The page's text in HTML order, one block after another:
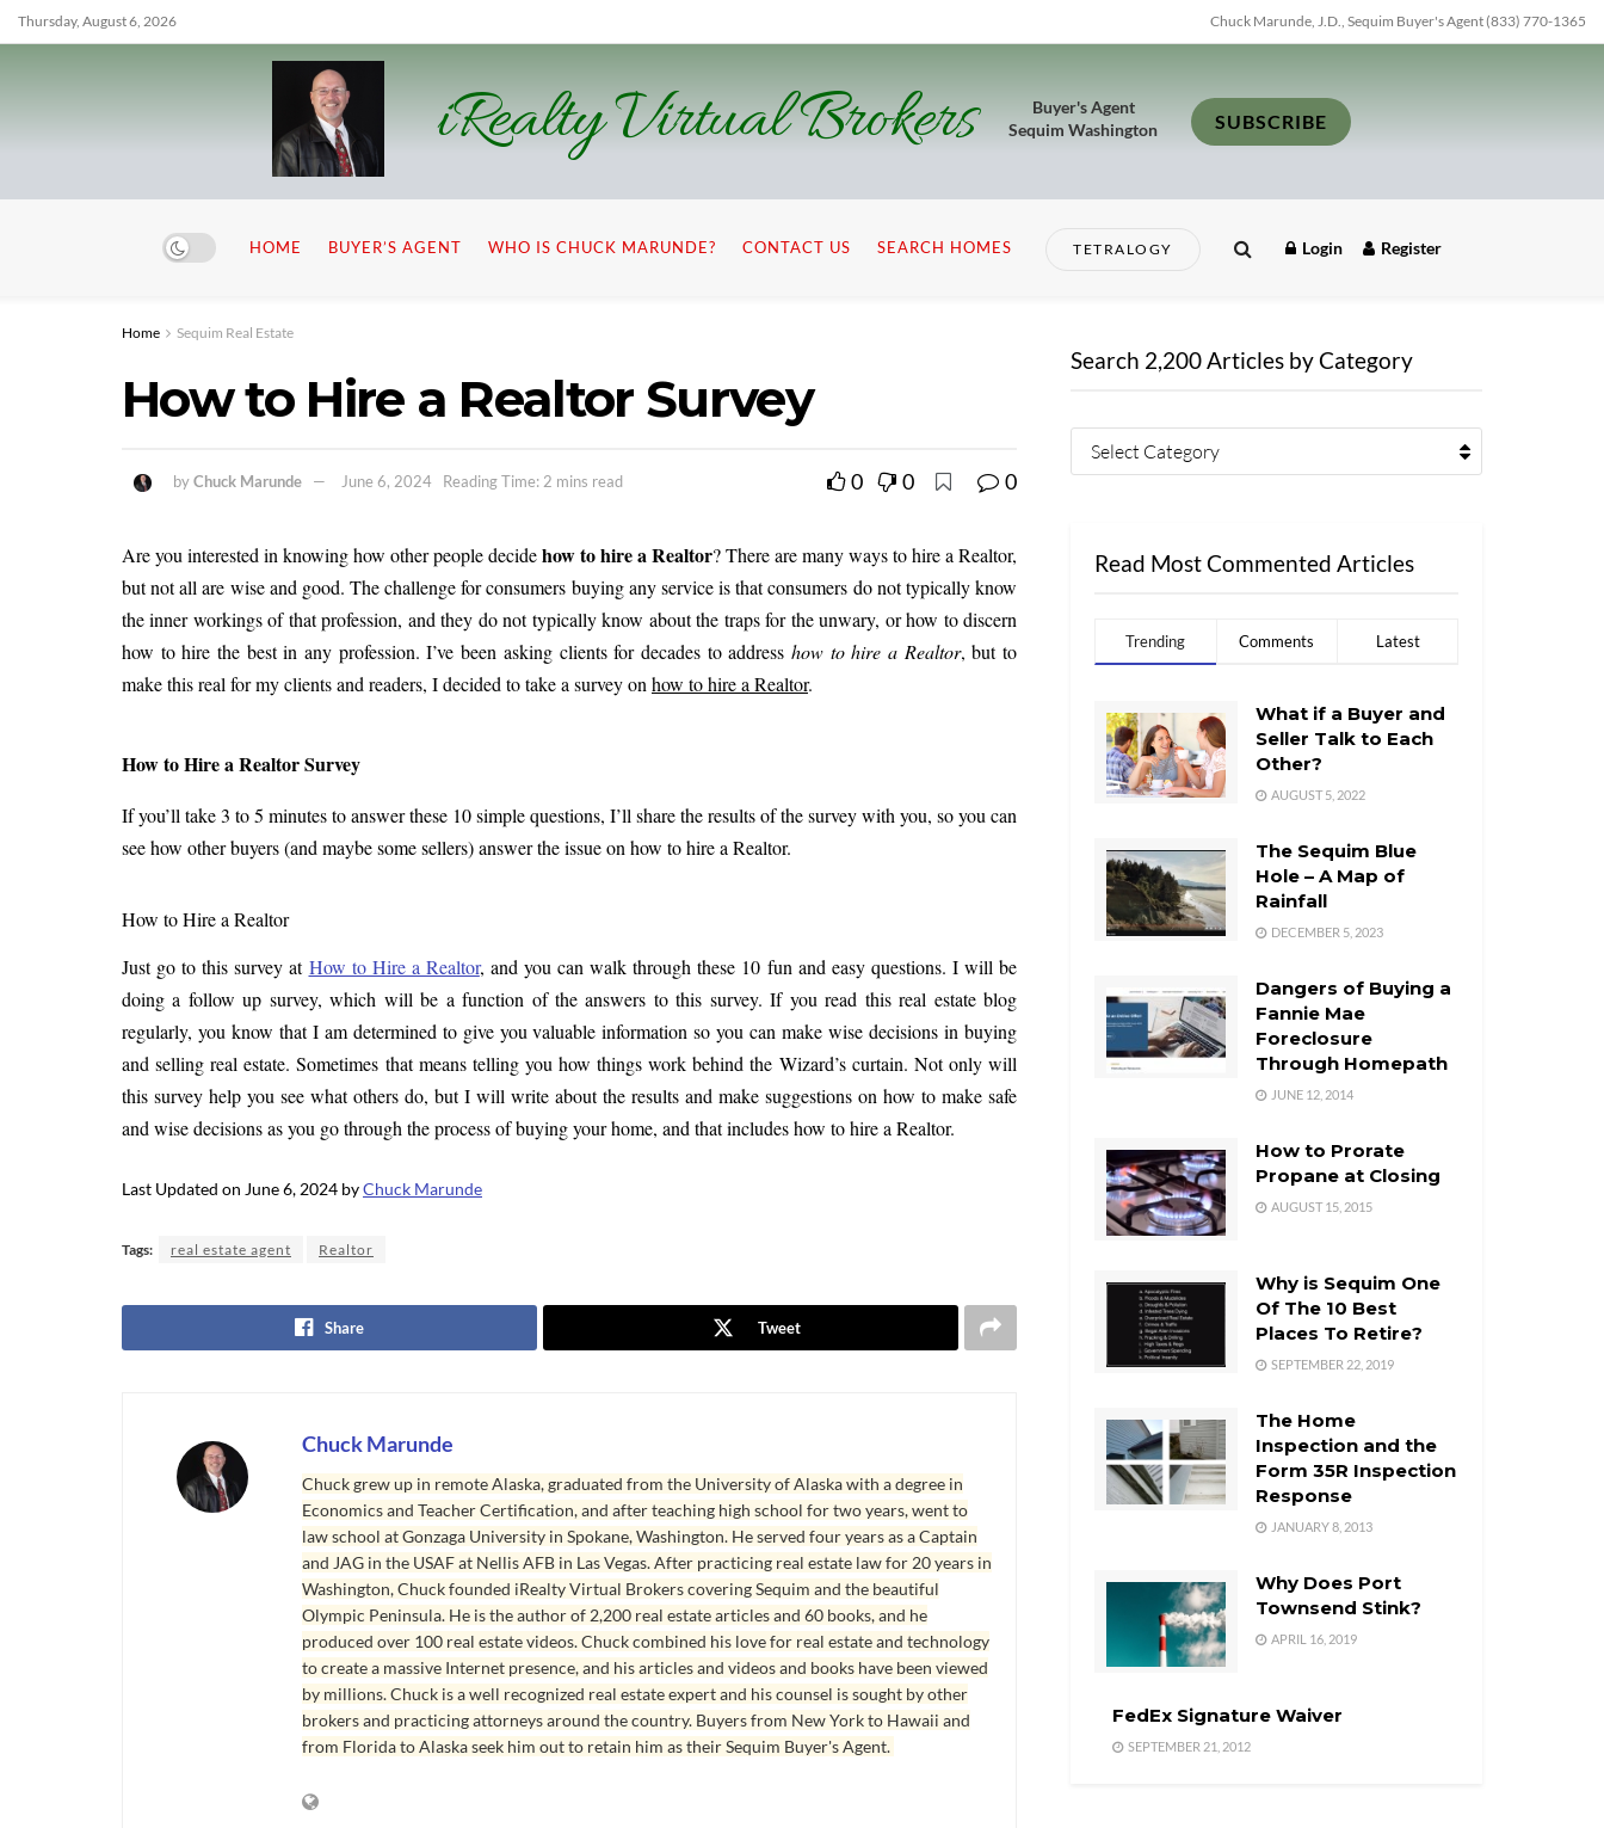
Thursday, August 6, 2026 Chuck Marunde, J.D., Sequim Buyer's Agent (833) 770-1365
iRealty Virtual Brokers
Buyer's Agent
Sequim Washington
SUBSCRIBE
HOME BUYER’S AGENT WHO IS CHUCK MARUNDE? CONTACT US SEARCH HOMES TETRALOGY Login Register
Home Sequim Real Estate
How to Hire a Realtor Survey
byChuck Marunde June 6, 2024 Reading Time: 2 mins read 0 0 0
Are you interested in knowing how other people decidehow to hire a Realtor? There are many ways to hire a Realtor,
but not all are wise and good. The challenge for consumers buying any service is that consumers do not typically know
the inner workings of that profession, and they do not typically know about the traps for the unwary, or how to discern
how to hire the best in any profession. I’ve been asking clients for decades to address how to hire a Realtor, but to
make this real for my clients and readers, I decided to take a survey on how to hire a Realtor.
How to Hire a Realtor Survey
If you’ll take 3 to 5 minutes to answer these 10 simple questions, I’ll share the results of the survey with you, so you can
see how other buyers (and maybe some sellers) answer the issue on how to hire a Realtor.
How to Hire a Realtor
Just go to this survey at How to Hire a Realtor, and you can walk through these 10 fun and easy questions. I will be
doing a follow up survey, which will be a function of the answers to this survey. If you read this real estate blog
regularly, you know that I am determined to give you valuable information so you can make wise decisions in buying
and selling real estate. Sometimes that means telling you how things work behind the Wizard’s curtain. Not only will
this survey help you see what others do, but I will write about the results and make suggestions on how to make safe
and wise decisions as you go through the process of buying your home, and that includes how to hire a Realtor.
Last Updated on June 6, 2024 byChuck Marunde
Tags: real estate agent Realtor
Share Tweet
Chuck Marunde
Chuck grew up in remote Alaska, graduated from the University of Alaska with a degree in
Economics and Teacher Certification, and after teaching high school for two years, went to
law school at Gonzaga University in Spokane, Washington. He served four years as a Captain
and JAG in the USAF at Nellis AFB in Las Vegas. After practicing real estate law for 20 years in
Washington, Chuck founded iRealty Virtual Brokers covering Sequim and the beautiful
Olympic Peninsula. He is the author of 2,200 real estate articles and 60 books, and he
produced over 100 real estate videos. Chuck combined his love for real estate and technology
to create a massive Internet presence, and his articles and videos and books have been viewed
by millions. Chuck is a well recognized real estate expert and his counsel is sought by other
brokers and practicing attorneys around the country. Buyers from New York to Hawaii and
from Florida to Alaska seek him out to retain him as their Sequim Buyer's Agent.
Search 2,200 Articles by Category
Select Category
Read Most Commented Articles
Trending Comments Latest
What if a Buyer and
Seller Talk to Each
Other?
AUGUST 5, 2022
The Sequim Blue
Hole – A Map of
Rainfall
DECEMBER 5, 2023
Dangers of Buying a
Fannie Mae
Foreclosure
Through Homepath
JUNE 12, 2014
How to Prorate
Propane at Closing
AUGUST 15, 2015
Why is Sequim One
Of The 10 Best
Places To Retire?
SEPTEMBER 22, 2019
The Home
Inspection and the
Form 35R Inspection
Response
JANUARY 8, 2013
Why Does Port
Townsend Stink?
APRIL 16, 2019
FedEx Signature Waiver
SEPTEMBER 21, 2012